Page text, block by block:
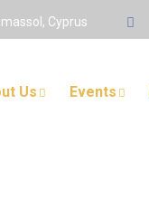
Cyprus
Us Events